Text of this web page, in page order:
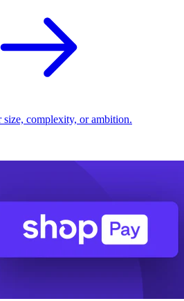
size, complexity, or ambition.